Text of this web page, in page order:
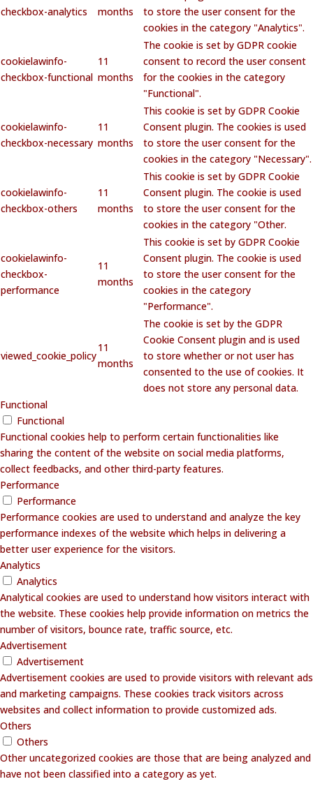
checkbox-analytics
months
to store the user consent for the
cookies in the category "Analytics".
cookielawinfo-
checkbox-functional
11
months
The cookie is set by GDPR cookie
consent to record the user consent
for the cookies in the category
"Functional".
cookielawinfo-
checkbox-necessary
11
months
This cookie is set by GDPR Cookie
Consent plugin. The cookies is used
to store the user consent for the
cookies in the category "Necessary".
cookielawinfo-
checkbox-others
11
months
This cookie is set by GDPR Cookie
Consent plugin. The cookie is used
to store the user consent for the
cookies in the category "Other.
cookielawinfo-
checkbox-
performance
11
months
This cookie is set by GDPR Cookie
Consent plugin. The cookie is used
to store the user consent for the
cookies in the category
"Performance".
viewed_cookie_policy
11
months
The cookie is set by the GDPR
Cookie Consent plugin and is used
to store whether or not user has
consented to the use of cookies. It
does not store any personal data.
Functional
Functional
Functional cookies help to perform certain functionalities like
sharing the content of the website on social media platforms,
collect feedbacks, and other third-party features.
Performance
Performance
Performance cookies are used to understand and analyze the key
performance indexes of the website which helps in delivering a
better user experience for the visitors.
Analytics
Analytics
Analytical cookies are used to understand how visitors interact with
the website. These cookies help provide information on metrics the
number of visitors, bounce rate, traffic source, etc.
Advertisement
Advertisement
Advertisement cookies are used to provide visitors with relevant ads
and marketing campaigns. These cookies track visitors across
websites and collect information to provide customized ads.
Others
Others
Other uncategorized cookies are those that are being analyzed and
have not been classified into a category as yet.